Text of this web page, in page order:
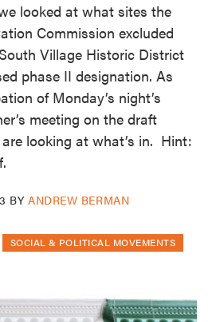
looked at what sites the
Commission excluded
Village Historic District
phase II designation. As
of Monday’s night’s
meeting on the draft
looking at what’s in. Hint:
BYANDREW BERMAN
SOCIAL & POLITICAL MOVEMENTS